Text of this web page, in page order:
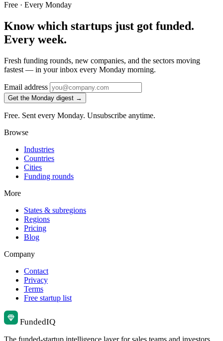
Free · Every Monday
Know which startups just got funded.
Every week.
Fresh funding rounds, new companies, and the sectors moving
fastest — in your inbox every Monday morning.
Email address
Get the Monday digest →
Free. Sent every Monday. Unsubscribe anytime.
Browse
Industries
Countries
Cities
Funding rounds
More
States & subregions
Regions
Pricing
Blog
Company
Contact
Privacy
Terms
Free startup list
FundedIQ
The funded-startup intelligence layer for sales teams and investors.